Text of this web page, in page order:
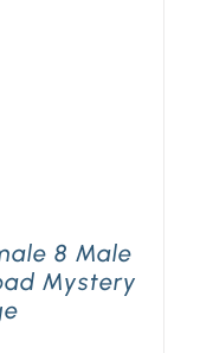
8 Male
Mystery